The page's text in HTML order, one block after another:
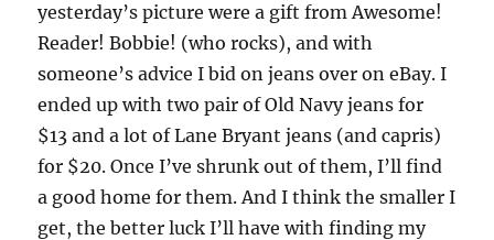
yesterday’s picture were a gift from Awesome!
Reader! Bobbie! (who rocks), and with
someone’s advice I bid on jeans over on eBay. I
ended up with two pair of Old Navy jeans for
$13 and a lot of Lane Bryant jeans (and capris)
for $20. Once I’ve shrunk out of them, I’ll find
a good home for them. And I think the smaller I
get, the better luck I’ll have with finding my